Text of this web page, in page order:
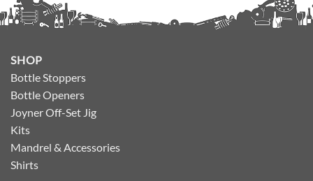
SHOP
Bottle Stoppers
Bottle Openers
Joyner Off-Set Jig
Kits
Mandrel & Accessories
Shirts